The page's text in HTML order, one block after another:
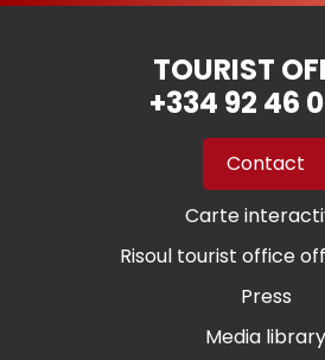
TOURIST
+334 92 46
Contact
Carte
Risoul tourist office
Press
Media library